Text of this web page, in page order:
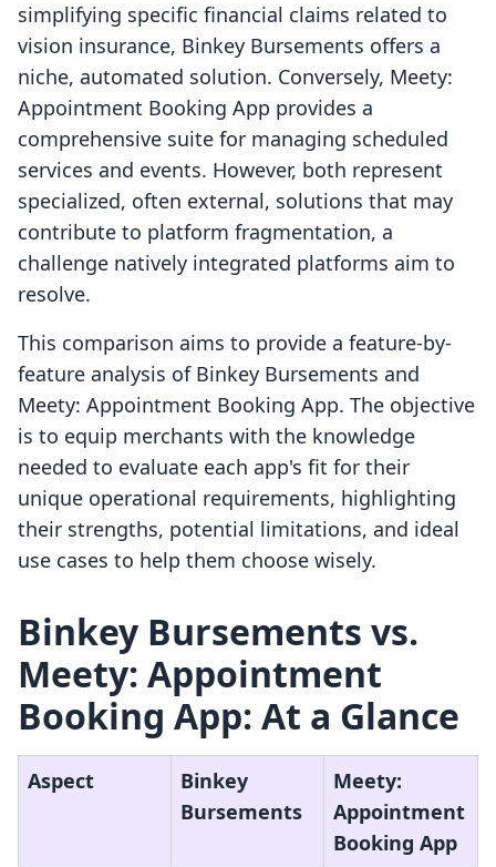
simplifying specific financial claims related to
vision insurance, Binkey Bursements offers a
niche, automated solution. Conversely, Meety:
Appointment Booking App provides a
comprehensive suite for managing scheduled
services and events. However, both represent
specialized, often external, solutions that may
contribute to platform fragmentation, a
challenge natively integrated platforms aim to
resolve.
This comparison aims to provide a feature-by-
feature analysis of Binkey Bursements and
Meety: Appointment Booking App. The objective
is to equip merchants with the knowledge
needed to evaluate each app's fit for their
unique operational requirements, highlighting
their strengths, potential limitations, and ideal
use cases to help them choose wisely.
Binkey Bursements vs.
Meety: Appointment
Booking App: At a Glance
Aspect
Binkey
Bursements
Meety:
Appointment
Booking App